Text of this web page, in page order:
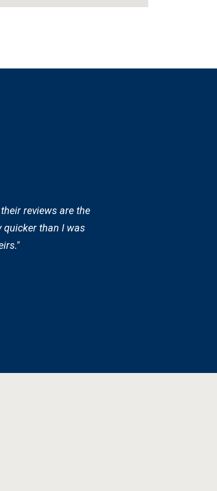
reviews are the
quicker than I was